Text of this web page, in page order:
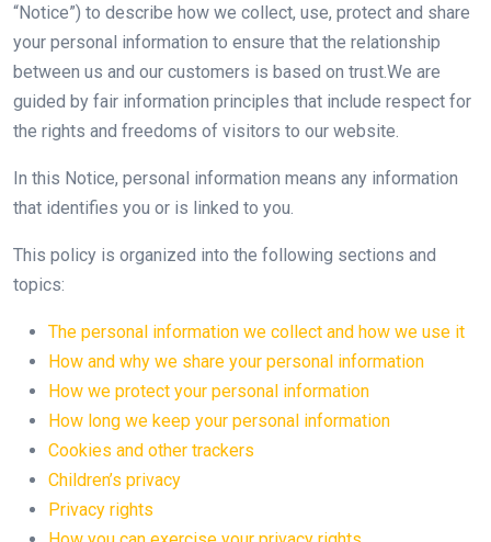
“Notice”) to describe how we collect, use, protect and share
your personal information to ensure that the relationship
between us and our customers is based on trust.We are
guided by fair information principles that include respect for
the rights and freedoms of visitors to our website.
In this Notice, personal information means any information
that identifies you or is linked to you.
This policy is organized into the following sections and
topics:
The personal information we collect and how we use it
How and why we share your personal information
How we protect your personal information
How long we keep your personal information
Cookies and other trackers
Children’s privacy
Privacy rights